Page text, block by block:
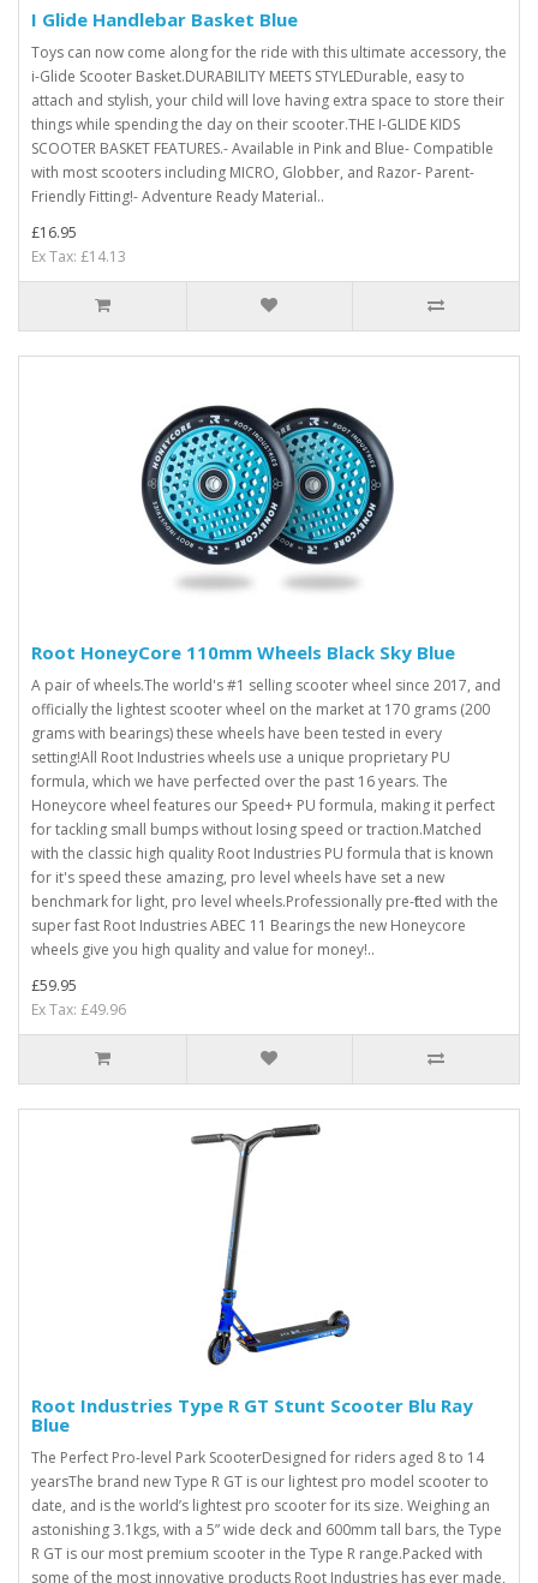
I Glide Handlebar Basket Blue
Toys can now come along for the ride with this ultimate accessory, the
i-Glide Scooter Basket.DURABILITY MEETS STYLEDurable, easy to
attach and stylish, your child will love having extra space to store their
things while spending the day on their scooter.THE I-GLIDE KIDS
SCOOTER BASKET FEATURES.- Available in Pink and Blue- Compatible
with most scooters including MICRO, Globber, and Razor- Parent-
Friendly Fitting!- Adventure Ready Material..
£16.95
Ex Tax: £14.13
Root HoneyCore 110mm Wheels Black Sky Blue
A pair of wheels.The world's #1 selling scooter wheel since 2017, and
officially the lightest scooter wheel on the market at 170 grams (200
grams with bearings) these wheels have been tested in every
setting!All Root Industries wheels use a unique proprietary PU
formula, which we have perfected over the past 16 years. The
Honeycore wheel features our Speed+ PU formula, making it perfect
for tackling small bumps without losing speed or traction.Matched
with the classic high quality Root Industries PU formula that is known
for it's speed these amazing, pro level wheels have set a new
benchmark for light, pro level wheels.Professionally pre-fitted with the
super fast Root Industries ABEC 11 Bearings the new Honeycore
wheels give you high quality and value for money!..
£59.95
Ex Tax: £49.96
Root Industries Type R GT Stunt Scooter Blu Ray
Blue
The Perfect Pro-level Park ScooterDesigned for riders aged 8 to 14
yearsThe brand new Type R GT is our lightest pro model scooter to
date, and is the world’s lightest pro scooter for its size. Weighing an
astonishing 3.1kgs, with a 5” wide deck and 600mm tall bars, the Type
R GT is our most premium scooter in the Type R range.Packed with
some of the most innovative products Root Industries has ever made,